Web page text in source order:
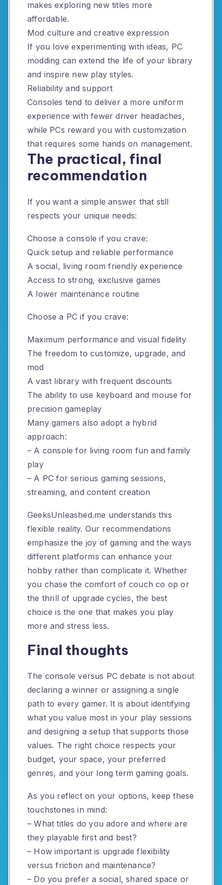
makes exploring new titles more
affordable.
Mod culture and creative expression
If you love experimenting with ideas, PC
modding can extend the life of your library
and inspire new play styles.
Reliability and support
Consoles tend to deliver a more uniform
experience with fewer driver headaches,
while PCs reward you with customization
that requires some hands on management.
The practical, final
recommendation
If you want a simple answer that still
respects your unique needs:
Choose a console if you crave:
Quick setup and reliable performance
A social, living room friendly experience
Access to strong, exclusive games
A lower maintenance routine
Choose a PC if you crave:
Maximum performance and visual fidelity
The freedom to customize, upgrade, and
mod
A vast library with frequent discounts
The ability to use keyboard and mouse for
precision gameplay
Many gamers also adopt a hybrid
approach:
– A console for living room fun and family
play
– A PC for serious gaming sessions,
streaming, and content creation
GeeksUnleashed.me understands this
flexible reality. Our recommendations
emphasize the joy of gaming and the ways
different platforms can enhance your
hobby rather than complicate it. Whether
you chase the comfort of couch co op or
the thrill of upgrade cycles, the best
choice is the one that makes you play
more and stress less.
Final thoughts
The console versus PC debate is not about
declaring a winner or assigning a single
path to every gamer. It is about identifying
what you value most in your play sessions
and designing a setup that supports those
values. The right choice respects your
budget, your space, your preferred
genres, and your long term gaming goals.
As you reflect on your options, keep these
touchstones in mind:
– What titles do you adore and where are
they playable first and best?
– How important is upgrade flexibility
versus friction and maintenance?
– Do you prefer a social, shared space or